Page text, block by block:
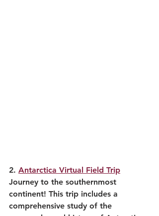
2. Antarctica Virtual Field Trip
Journey to the southernmost
continent! This trip includes a
comprehensive study of the